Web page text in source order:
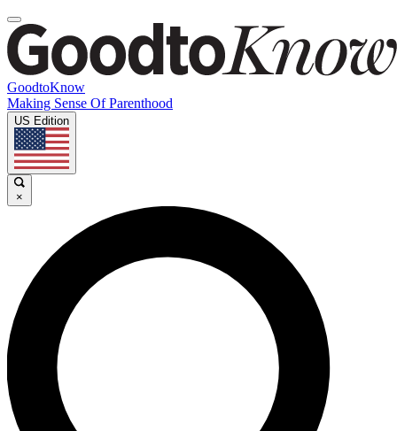
GoodtoKnow
Making Sense Of Parenthood
US Edition
×